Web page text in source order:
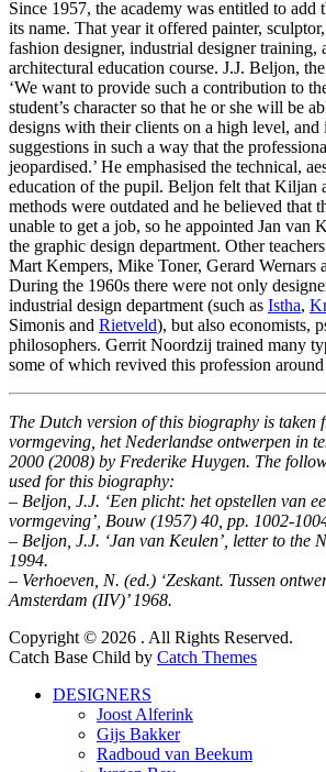
Since 1957, the academy was entitled to add
its name. That year it offered painter,
fashion designer, industrial designer training,
architectural education course. J.J. Beljon,
‘We want to provide such a contribution to
student’s character so that he or she will be
designs with their clients on a high level, and
suggestions in such a way that the
jeopardised.’ He emphasised the technical,
education of the pupil. Beljon felt that Kiljan
methods were outdated and he believed that
unable to get a job, so he appointed Jan van
the graphic design department. Other
Mart Kempers, Mike Toner, Gerard Wernars
During the 1960s there were not only
industrial design department (such as Istha,
Simonis and Rietveld), but also economists,
philosophers. Gerrit Noordzij trained many
some of which revived this profession
The Dutch version of this biography is taken
vormgeving, het Nederlandse ontwerpen in
2000 (2008) by Frederike Huygen. The
used for this biography:
– Beljon, J.J. ‘Een plicht: het opstellen van
vormgeving’, Bouw (1957) 40, pp. 1002-
– Beljon, J.J. ‘Jan van Keulen’, letter to the
1994.
– Verhoeven, N. (ed.) ‘Zeskant. Tussen
Amsterdam (IIV)’ 1968.
Facebook
Twitter
LinkedIn
Copyright © 2026 . All Rights Reserved.
Catch Base Child by Catch Themes
DESIGNERS
Joost Alferink
Gijs Bakker
Radboud van Beekum